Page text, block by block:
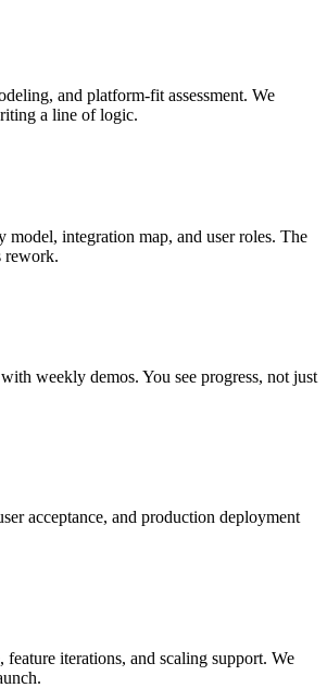
and platform-fit assessment. We
a line of logic.
model, integration map, and user roles. The
rework.
weekly demos. You see progress, not just
acceptance, and production deployment
feature iterations, and scaling support. We